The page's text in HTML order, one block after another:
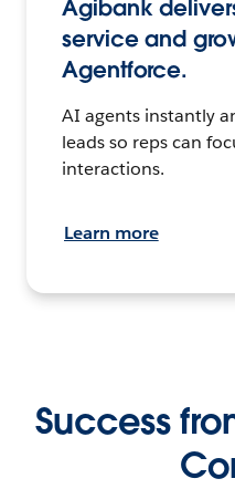
Agibank
service and
Agentforce.
AI agents instantly
leads so reps can
interactions.
Learn more
Success